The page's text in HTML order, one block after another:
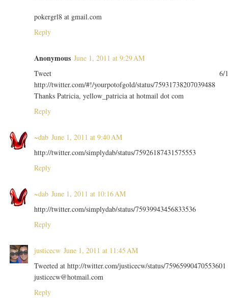
pokergrl8 at gmail.com
Reply
Anonymous June 1, 2011 at 9:29 AM
Tweet 6/
http://twitter.com/#!/yourpotofgold/status/75931738207039488
Thanks Patricia, yellow_patricia at hotmail dot com
Reply
~dab June 1, 2011 at 9:40 AM
http://twitter.com/simplydab/status/75926187431575553
Reply
~dab June 1, 2011 at 10:16 AM
http://twitter.com/simplydab/status/75939943456833536
Reply
justicecw June 1, 2011 at 11:45 AM
Tweeted at http://twitter.com/justicecw/status/75965990470553601
justicecw@hotmail.com
Reply